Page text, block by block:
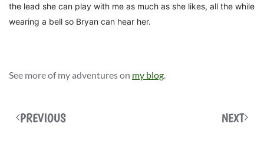
the lead she can play with me as much as she likes, all the while
wearing a bell so Bryan can hear her.
See more of my adventures on my blog
PREVIOUS NEXT